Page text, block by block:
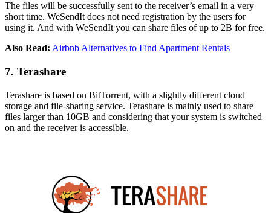
The files will be successfully sent to the receiver’s email in a very
short time. WeSendIt does not need registration by the users for
using it. And with WeSendIt you can share files of up to 2B for free.
Also Read: Airbnb Alternatives to Find Apartment Rentals
7. Terashare
Terashare is based on BitTorrent, with a slightly different cloud
storage and file-sharing service. Terashare is mainly used to share
files larger than 10GB and considering that your system is switched
on and the receiver is accessible.